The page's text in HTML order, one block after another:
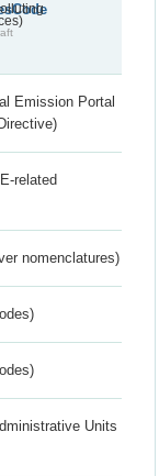
Emission Portal
related
nomenclatures)
Units